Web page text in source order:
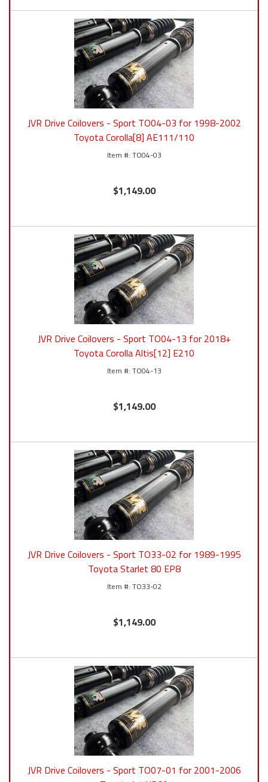
JVR Drive Coilovers - Sport TO04-03 for 1998-2002
Toyota Corolla[8] AE111/110
TO04-03
$1,149.00
JVR Drive Coilovers - Sport TO04-13 for 2018+
Toyota Corolla Altis[12] E210
TO04-13
$1,149.00
JVR Drive Coilovers - Sport TO33-02 for 1989-1995
Toyota Starlet 80 EP8
TO33-02
$1,149.00
JVR Drive Coilovers - Sport TO07-01 for 2001-2006